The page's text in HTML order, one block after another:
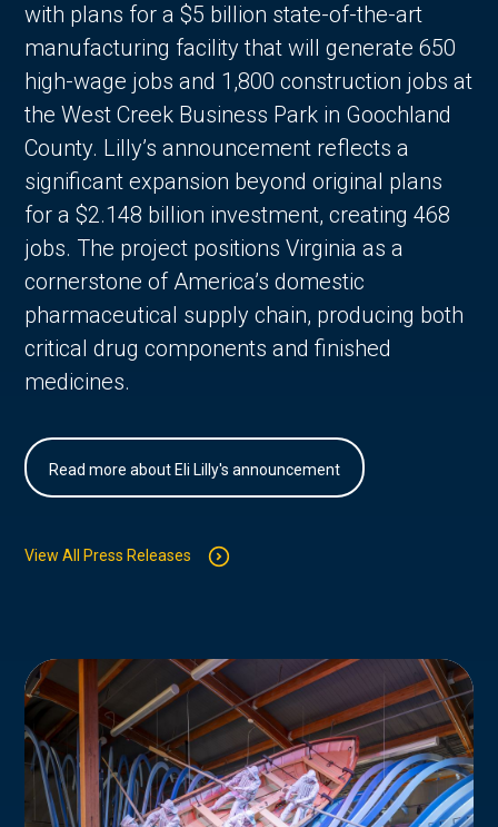
with plans for a $5 billion state-of-the-art
manufacturing facility that will generate 650
high-wage jobs and 1,800 construction jobs at
the West Creek Business Park in Goochland
County. Lilly’s announcement reflects a
significant expansion beyond original plans
for a $2.148 billion investment, creating 468
jobs. The project positions Virginia as a
cornerstone of America’s domestic
pharmaceutical supply chain, producing both
critical drug components and finished
medicines.
Read more about Eli Lilly's announcement
View All Press Releases